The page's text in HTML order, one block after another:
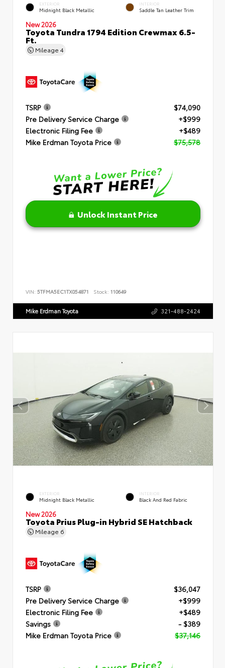
EXTERIOR
Midnight Black Metallic
INTERIOR
Saddle Tan Leather Trim
New 2026
Toyota Tundra 1794 Edition Crewmax 6.5-
Ft.
Mileage 4
TSRP
$74,090
Pre Delivery Service Charge
+$999
Electronic Filing Fee
+$489
Mike Erdman Toyota Price
$75,578
Unlock Instant Price
VIN: 5TFMA5EC1TX054871 Stock: 110649
Mike Erdman Toyota 321-488-2424
EXTERIOR
Midnight Black Metallic
INTERIOR
Black And Red Fabric
New 2026
Toyota Prius Plug-in Hybrid SE Hatchback
Mileage 6
TSRP
$36,047
Pre Delivery Service Charge
+$999
Electronic Filing Fee
+$489
Savings
- $389
Mike Erdman Toyota Price
$37,146